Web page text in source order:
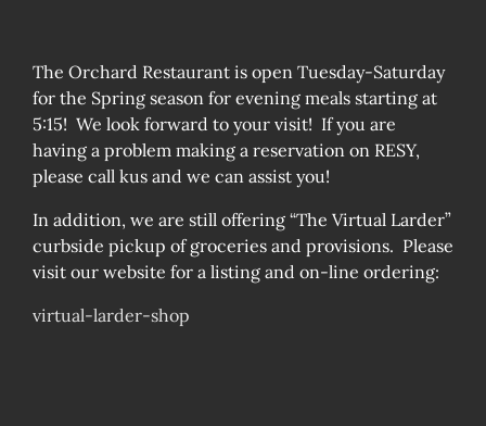
The Orchard Restaurant is open Tuesday-Saturday
for the Spring season for evening meals starting at
5:15! We look forward to your visit! If you are
having a problem making a reservation on RESY,
please call kus and we can assist you!
In addition, we are still offering “The Virtual Larder”
curbside pickup of groceries and provisions. Please
visit our website for a listing and on-line ordering:
virtual-larder-shop